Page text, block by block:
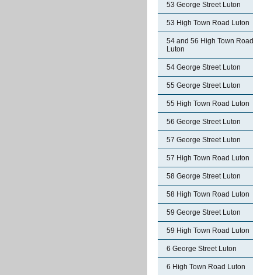
53 George Street Luton
53 High Town Road Luton
54 and 56 High Town Road
Luton
54 George Street Luton
55 George Street Luton
55 High Town Road Luton
56 George Street Luton
57 George Street Luton
57 High Town Road Luton
58 George Street Luton
58 High Town Road Luton
59 George Street Luton
59 High Town Road Luton
6 George Street Luton
6 High Town Road Luton